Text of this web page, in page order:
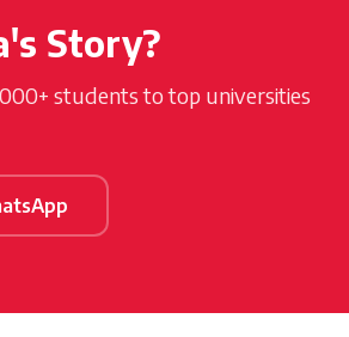
's Story?
students to top universities